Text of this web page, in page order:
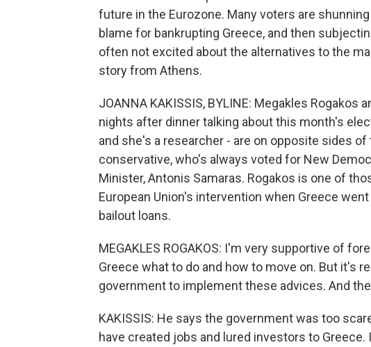
future in the Eurozone. Many voters are
blame for bankrupting Greece, and then
often not excited about the alternatives to the
story from Athens.
JOANNA KAKISSIS, BYLINE: Megakles Rogakos
nights after dinner talking about this month's
and she's a researcher - are on opposite sides
conservative, who's always voted for New
Minister, Antonis Samaras. Rogakos is one of
European Union's intervention when Greece
bailout loans.
MEGAKLES ROGAKOS: I'm very supportive of
Greece what to do and how to move on. But it's
government to implement these advices. And
KAKISSIS: He says the government was too
have created jobs and lured investors to